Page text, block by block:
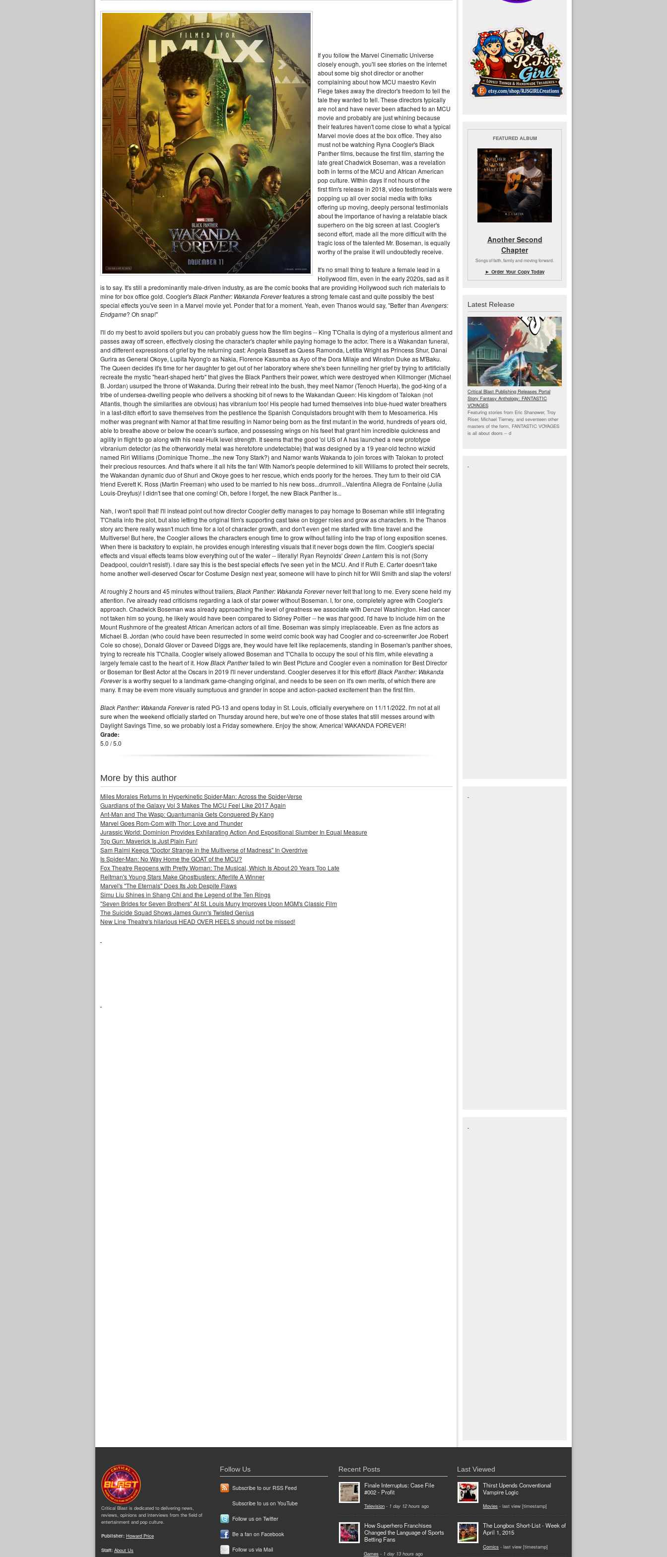
If you follow the Marvel Cinematic Universe
closely enough, you'll see stories on the internet
about some big shot director or another
complaining about how MCU maestro Kevin
Fiege takes away the director's freedom to tell the
tale they wanted to tell. These directors typically
are not and have never been attached to an MCU
movie and probably are just whining because
their features haven't come close to what a typical
Marvel movie does at the box office. They also
must not be watching Ryna Coogler's Black
Panther films, because the first film, starring the
late great Chadwick Boseman, was a revelation
both in terms of the MCU and African American
pop culture. WIthin days if not hours of the
first film's release in 2018, video testimonials were
popping up all over social media with folks
offering up moving, deeply personal testimonials
about the importance of having a relatable black
superhero on the big screen at last. Coogler's
second effort, made all the more difficult with the
tragic loss of the talented Mr. Boseman, is equally
worthy of the praise it will undoubtedly receive.
It's no small thing to feature a female lead in a
Hollywood film, even in the early 2020s, sad as it
is to say. It's still a predominantly male-driven industry, as are the comic books that are providing Hollywood such rich materials to
mine for box office gold. Coogler'sBlack Panther: Wakanda Foreverfeatures a strong female cast and quite possibly the best
special effects you've seen in a Marvel movie yet. Ponder that for a moment. Yeah, even Thanos would say, "Better than Avengers:
Endgame? Oh snap!"
I'll do my best to avoid spoilers but you can probably guess how the film begins -- King T'Challa is dying of a mysterious ailment and
passes away off screen, effectively closing the character's chapter while paying homage to the actor. There is a Wakandan funeral,
and different expressions of grief by the returning cast: Angela Bassett as Quess Ramonda, Letitia Wright as Princess Shur, Danai
Gurira as General Okoye, Lupita Nyong'o as Nakia, Florence Kasumba as Ayo of the Dora Milaje and Winston Duke as M'Baku.
The Queen decides it's time for her daughter to get out of her laboratory where she's been funnelling her grief by trying to artificially
recreate the mystic "heart-shaped herb" that gives the Black Panthers their power, which were destroyed when Killmonger (Michael
B. Jordan) usurped the throne of Wakanda. During their retreat into the bush, they meet Namor (Tenoch Huerta), the god-king of a
tribe of undersea-dwelling people who delivers a shocking bit of news to the Wakandan Queen: His kingdom of Talokan (not
Atlantis, though the similarities are obvious) has vibranium too! His people had turned themselves into blue-hued water breathers
in a last-ditch effort to save themselves from the pestilence the Spanish Conquistadors brought with them to Mesoamerica. His
mother was pregnant with Namor at that time resulting in Namor being born as the first mutant in the world, hundreds of years old,
able to breathe above or below the ocean's surface, and possessing wings on his fseet that grant him incredible quickness and
agility in flight to go along with his near-Hulk level strength. It seems that the good 'ol US of A has launched a new prototype
vibranium detector (as the otherworldly metal was heretofore undetectable) that was designed by a 19 year-old techno wizkid
named Riri Williams (Dominique Thorne...the new Tony Stark?) and Namor wants Wakanda to join forces with Talokan to protect
their precious resources. And that's where it all hits the fan! With Namor's people determined to kill Williams to protect their secrets,
the Wakandan dynamic duo of Shuri and Okoye goes to her rescue, which ends poorly for the heroes. They turn to their old CIA
friend Everett K. Ross (Martin Freeman) who used to be married to his new boss...drumroll...Valentina Allegra de Fontaine (Julia
Louis-Dreyfus)! I didn't see that one coming! Oh, before I forget, the new Black Panther is...
Nah, I won't spoil that! I'll instead point out how director Coogler deftly manages to pay homage to Boseman while still integrating
T'Challa into the plot, but also letting the original film's supporting cast take on bigger roles and grow as characters. In the Thanos
story arc there really wasn't much time for a lot of character growth, and don't even get me started with time travel and the
Multiverse! But here, the Coogler allows the characters enough time to grow without falling into the trap of long exposition scenes.
When there is backstory to explain, he provides enough interesting visuals that it never bogs down the film. Coogler's special
effects and visual effects teams blow everything out of the water -- literally! Ryan Reynolds'Green Lanternthis is not (Sorry
Deadpool, couldn't resist!). I dare say this is the best special effects I've seen yet in the MCU. And if Ruth E. Carter doesn't take
home another well-deserved Oscar for Costume Design next year, someone will have to pinch hit for Will Smith and slap the voters!
At roughly 2 hours and 45 minutes without trailers, Black Panther: Wakanda Forevernever felt that long to me. Every scene held my
attention. I've already read criticisms regarding a lack of star power without Boseman. I, for one, completely agree with Coogler's
approach. Chadwick Boseman was already approaching the level of greatness we associate with Denzel Washington. Had cancer
not taken him so young, he likely would have been compared to Sidney Poitier -- he wasthatgood. I'd have to include him on the
Mount Rushmore of the greatest African American actors of all time. Boseman was simply irreplaceable. Even as fine actors as
Michael B. Jordan (who could have been resurrected in some weird comic book way had Coogler and co-screenwriter Joe Robert
Cole so chose), Donald Glover or Daveed Diggs are, they would have felt like replacements, standing in Boseman's panther shoes,
trying to recreate his T'Challa. Coogler wisely allowed Boseman and T'Challa to occupy the soul of his film, while elevating a
largely female cast to the heart of it. HowBlack Pantherfailed to win Best Picture and Coogler even a nomination for Best Director
or Boseman for Best Actor at the Oscars in 2019 I'll never understand. Coogler deserves it for this effort!Black Panther: Wakanda
Foreveris a worthy sequel to a landmark game-changing original, and needs to be seen on it's own merits, of which there are
many. It may be evem more visually sumptuous and grander in scope and action-packed excitement than the first film.
Black Panther: Wakanda Foreveris rated PG-13 and opens today in St. Louis, officially everywhere on 11/11/2022. I'm not at all
sure when the weekend officially started on Thursday around here, but we're one of those states that still messes around with
Daylight Savings Time, so we probably lost a Friday somewhere. Enjoy the show, America! WAKANDA FOREVER!
Grade:
5.0 / 5.0
More by this author
Miles Morales Returns In Hyperkinetic Spider-Man: Across the Spider-Verse
Guardians of the Galaxy Vol 3 Makes The MCU Feel Like 2017 Again
Ant-Man and The Wasp: Quantumania Gets Conquered By Kang
Marvel Goes Rom-Com with Thor: Love and Thunder
Jurassic World: Dominion Provides Exhilarating Action And Expositional Slumber In Equal Measure
Top Gun: Maverick Is Just Plain Fun!
Sam Raimi Keeps "Doctor Strange in the Multiverse of Madness" In Overdrive
Is Spider-Man: No Way Home the GOAT of the MCU?
Fox Theatre Reopens with Pretty Woman: The Musical, Which Is About 20 Years Too Late
Reitman's Young Stars Make Ghostbusters: Afterlife A Winner
Marvel's "The Eternals" Does Its Job Despite Flaws
Simu Liu Shines in Shang Chi and the Legend of the Ten Rings
"Seven Brides for Seven Brothers" At St. Louis Muny Improves Upon MGM's Classic Film
The Suicide Squad Shows James Gunn's Twisted Genius
New Line Theatre's hilarious HEAD OVER HEELS should not be missed!
FEATURED ALBUM
Another Second
Chapter
Songs of faith, family and moving forward.
► Order Your Copy Today
Latest Release
Critical Blast Publishing Releases Portal
Story Fantasy Anthology: FANTASTIC
VOYAGES
Featuring stories from Eric Shanower, Troy
Riser, Michael Tierney, and seventeen other
masters of the form, FANTASTIC VOYAGES
is all about doors -- d
Critical Blast is dedicated to delivering news,
reviews, opinions and interviews from the field of
entertainment and pop culture.
Publisher: Howard Price
Staff: About Us
Follow Us
Subscribe to our RSS Feed
Subscribe to us on YouTube
Follow us on Twitter
Be a fan on Facebook
Follow us via Mail
Recent Posts
Finale Interruptus: Case File
#002 - Profit
Television - 1 day 12 hours ago
How Superhero Franchises
Changed the Language of Sports
Betting Fans
Games - 1 day 13 hours ago
Last Viewed
Thirst Upends Conventional
Vampire Logic
Movies - last view [timestamp]
The Longbox Short-List - Week of
April 1, 2015
Comics - last view [timestamp]